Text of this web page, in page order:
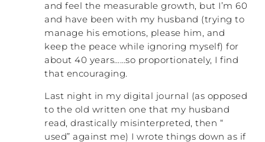
and feel the measurable growth, but I’m 60
and have been with my husband (trying to
manage his emotions, please him, and
keep the peace while ignoring myself) for
about 40 years……so proportionately, I find
that encouraging.
Last night in my digital journal (as opposed
to the old written one that my husband
read, drastically misinterpreted, then “
used” against me) I wrote things down as if